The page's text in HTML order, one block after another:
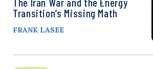
Transition’s Missing Math
FRANK LASEE